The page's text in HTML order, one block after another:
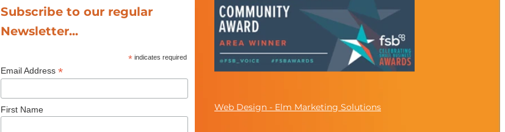
Subscribe to our regular
Newsletter...
* indicates required
Email Address *
First Name Web Design - Elm Marketing Solutions